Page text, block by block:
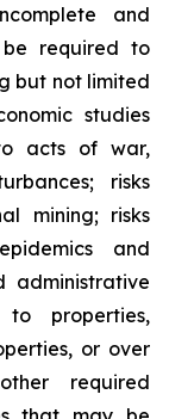
and
required to
but not limited
studies
acts of war,
risks
mining; risks
and
administrative
properties,
or over
required